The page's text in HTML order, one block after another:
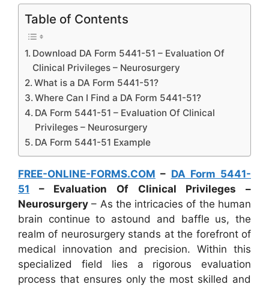
Table of Contents
Download DA Form 5441-51 – Evaluation Of
Clinical Privileges – Neurosurgery
What is a DA Form 5441-51?
Where Can I Find a DA Form 5441-51?
DA Form 5441-51 – Evaluation Of Clinical
Privileges – Neurosurgery
DA Form 5441-51 Example
FREE-ONLINE-FORMS.COM – DA Form 5441-
51 – Evaluation Of Clinical Privileges –
Neurosurgery – As the intricacies of the human
brain continue to astound and baffle us, the
realm of neurosurgery stands at the forefront of
medical innovation and precision. Within this
specialized field lies a rigorous evaluation
process that ensures only the most skilled and